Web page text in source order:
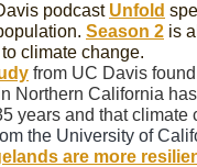
podcast Unfold
Season 2 is
climate change.
from UC Davis
Northern California
years and that climate
the University of
are more